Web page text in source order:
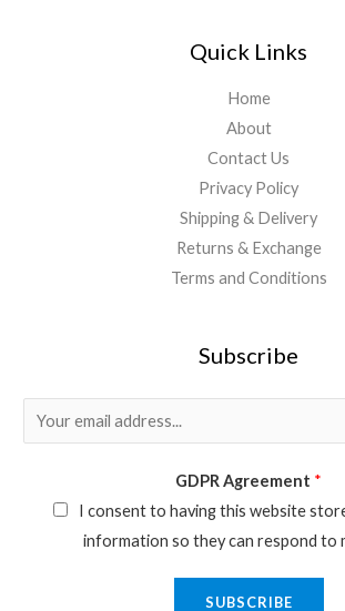
Quick Links
Home
About
Contact Us
Privacy Policy
Shipping & Delivery
Returns & Exchange
Terms and Conditions
Subscribe
m
GDPR Agreement *
I consent to having this website
information so they can respond to
SUBSCRIBE